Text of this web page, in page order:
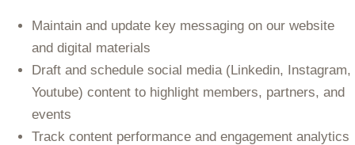
Maintain and update key messaging on our website
and digital materials
Draft and schedule social media (Linkedin, Instagram,
Youtube) content to highlight members, partners, and
events
Track content performance and engagement analytics